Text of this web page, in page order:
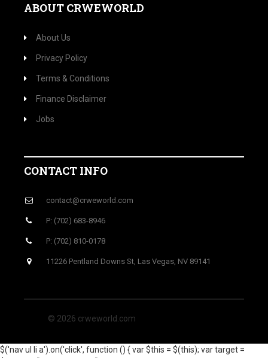
ABOUT CRWEWORLD
About Us
Privacy Policy
Terms & Conditions
Finance Disclaimer
Jobs
CONTACT INFO
contact@crweworld.com
P: (702) 683-8946
P: (702) 810-0178
11226 Pentland Downs St, Las Vegas, NV 89141
© 2026 crweworld.com
$('nav ul li a').on('click', function () { var $this = $(this); var target =